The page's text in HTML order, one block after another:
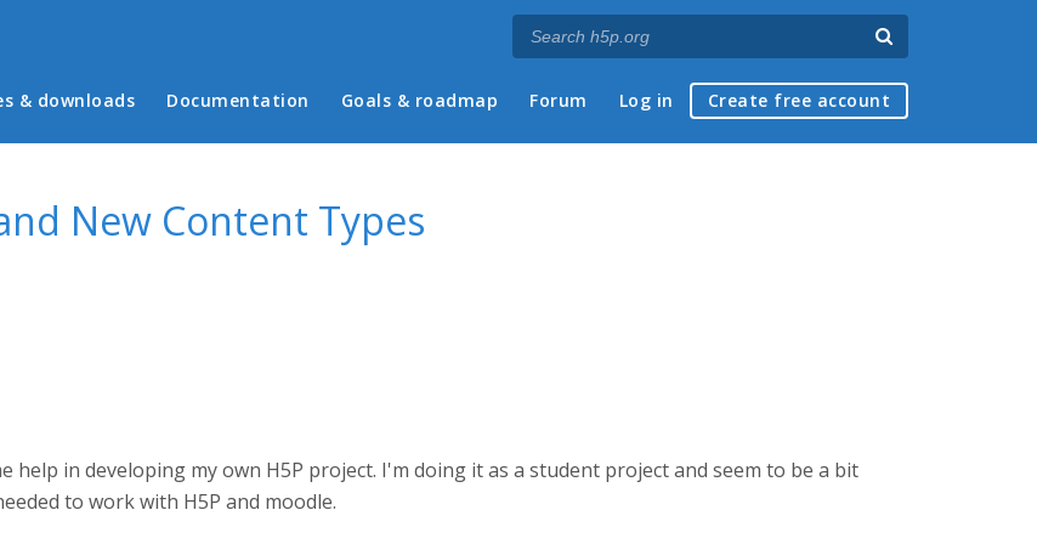
& downloads Documentation Goals & roadmap Forum Log in Create free account
New Content Types
in developing my own H5P project. I'm doing it as a student project and seem to be a bit
to work with H5P and moodle.